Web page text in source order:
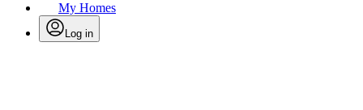
My Homes
Log in